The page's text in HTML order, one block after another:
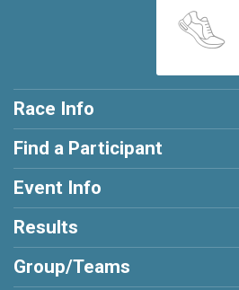
Race Info
Find a Participant
Event Info
Results
Group/Teams